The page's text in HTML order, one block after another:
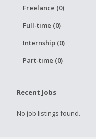
Freelance (0)
Full-time (0)
Internship (0)
Part-time (0)
Recent Jobs
No job listings found.